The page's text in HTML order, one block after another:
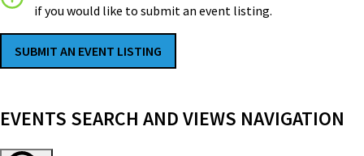
if you would like to submit an event listing.
SUBMIT AN EVENT LISTING
EVENTS
EVENTS SEARCH AND VIEWS NAVIGATION